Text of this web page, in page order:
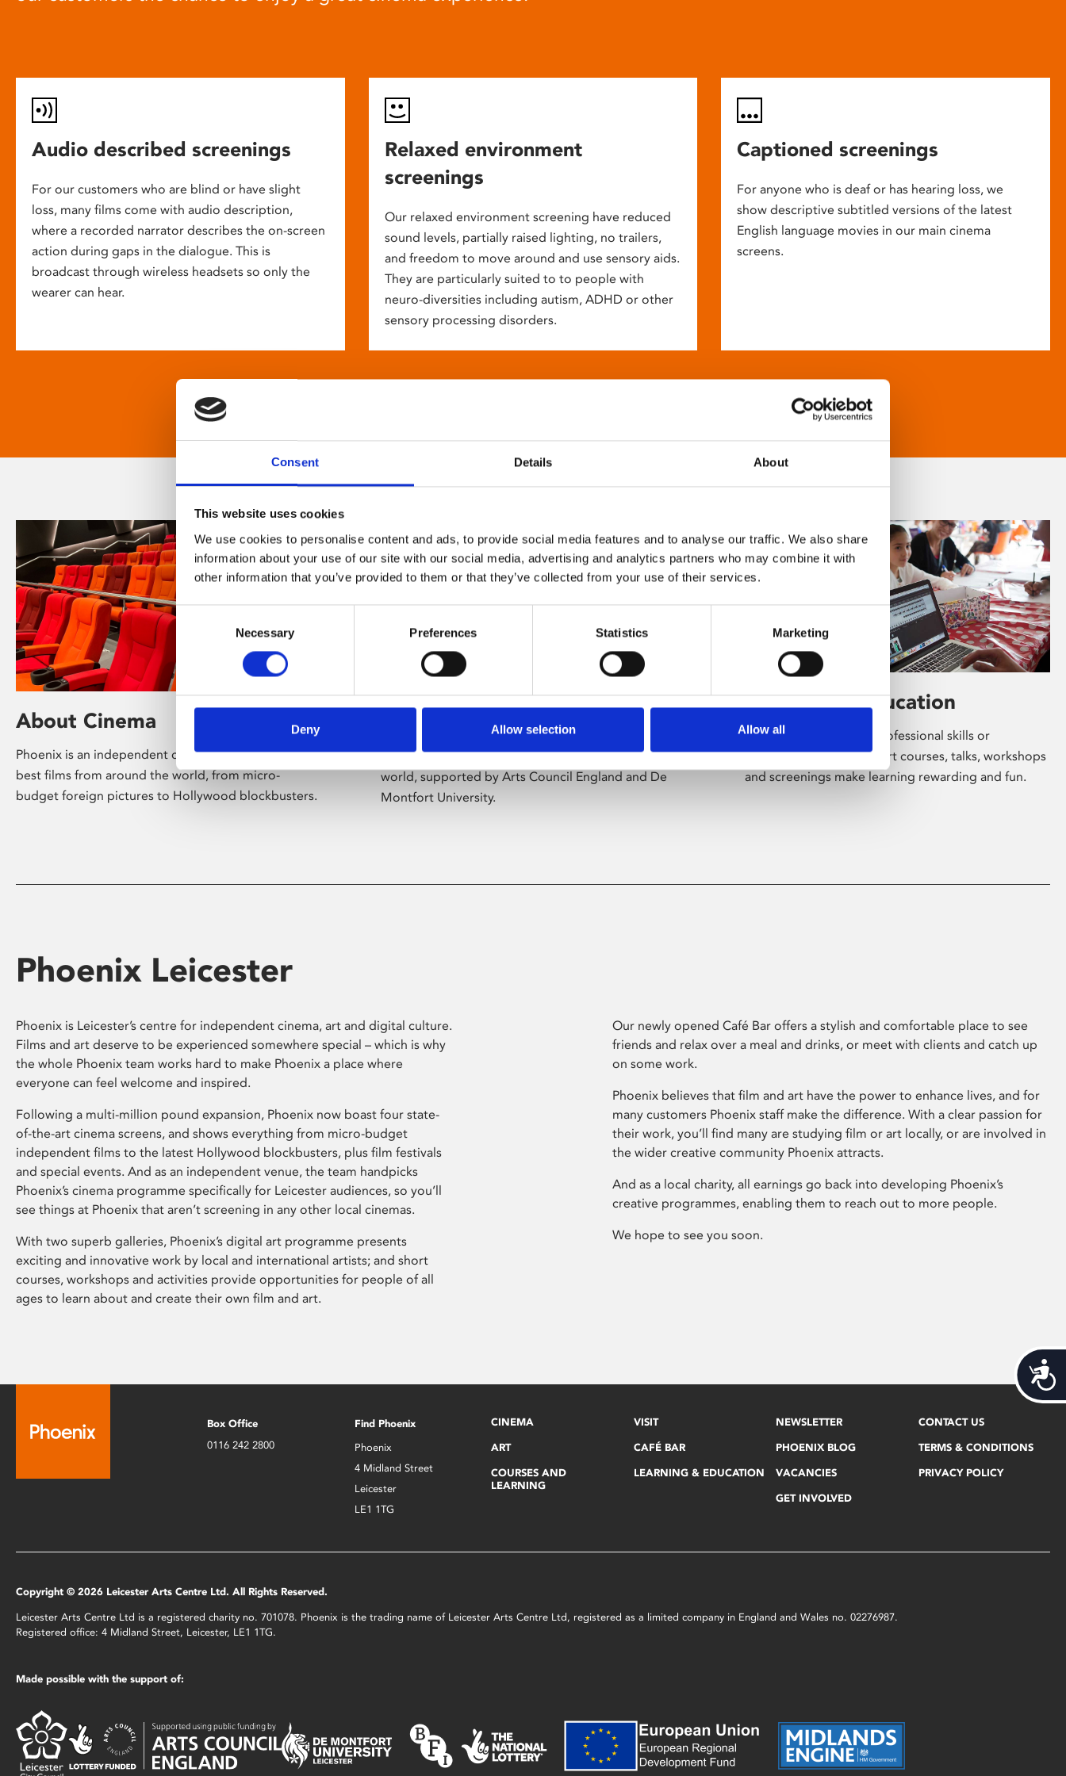
Consent Details About
This website uses cookies
We use cookies to personalise content and ads, to provide social media features and to analyse our traffic. We also share
information about your use of our site with our social media, advertising and analytics partners who may combine it with
other information that you’ve provided to them or that they’ve collected from your use of their services.
Consent
Necessary Preferences Statistics Marketing
Deny Allow selection Allow all
Audio described screenings
For our customers who are blind or have slight
loss, many films come with audio description,
where a recorded narrator describes the on-screen
action during gaps in the dialogue. This is
broadcast through wireless headsets so only the
wearer can hear.
Relaxed environment
screenings
Our relaxed environment screening have reduced
sound levels, partially raised lighting, no trailers,
and freedom to move around and use sensory aids.
They are particularly suited to to people with
neuro-diversities including autism, ADHD or other
sensory processing disorders.
Captioned screenings
For anyone who is deaf or has hearing loss, we
show descriptive subtitled versions of the latest
English language movies in our main cinema
screens.
About Cinema
Phoenix is an independent cinema screening the
best films from around the world, from micro-
budget foreign pictures to Hollywood blockbusters.
About Art
Phoenix’s art and digital culture programme
presents free exhibitions by artists from across the
world, supported by Arts Council England and De
Montfort University.
Learning & Education
Whether for pleasure, professional skills or
education, Phoenix's short courses, talks, workshops
and screenings make learning rewarding and fun.
Phoenix Leicester
Phoenix is Leicester’s centre for independent cinema, art and digital culture.
Films and art deserve to be experienced somewhere special – which is why
the whole Phoenix team works hard to make Phoenix a place where
everyone can feel welcome and inspired.
Following a multi-million pound expansion, Phoenix now boast four state-
of-the-art cinema screens, and shows everything from micro-budget
independent films to the latest Hollywood blockbusters, plus film festivals
and special events. And as an independent venue, the team handpicks
Phoenix’s cinema programme specifically for Leicester audiences, so you’ll
see things at Phoenix that aren’t screening in any other local cinemas.
With two superb galleries, Phoenix’s digital art programme presents
exciting and innovative work by local and international artists; and short
courses, workshops and activities provide opportunities for people of all
ages to learn about and create their own film and art.
Our newly opened Café Bar offers a stylish and comfortable place to see
friends and relax over a meal and drinks, or meet with clients and catch up
on some work.
Phoenix believes that film and art have the power to enhance lives, and for
many customers Phoenix staff make the difference. With a clear passion for
their work, you’ll find many are studying film or art locally, or are involved in
the wider creative community Phoenix attracts.
And as a local charity, all earnings go back into developing Phoenix’s
creative programmes, enabling them to reach out to more people.
We hope to see you soon.
Box Office
0116 242 2800
Find Phoenix
Phoenix
4 Midland Street
Leicester
LE1 1TG
CINEMA
ART
COURSES AND
LEARNING
VISIT
CAFÉ BAR
LEARNING & EDUCATION
NEWSLETTER
PHOENIX BLOG
VACANCIES
GET INVOLVED
CONTACT US
TERMS & CONDITIONS
PRIVACY POLICY
Copyright © 2026 Leicester Arts Centre Ltd. All Rights Reserved.
Leicester Arts Centre Ltd is a registered charity no. 701078. Phoenix is the trading name of Leicester Arts Centre Ltd, registered as a limited company in England and Wales no. 02276987.
Registered office: 4 Midland Street, Leicester, LE1 1TG.
Made possible with the support of: